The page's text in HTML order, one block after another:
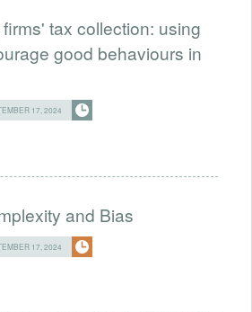
tax collection: using
good behaviours in
17, 2024
and Bias
17, 2024